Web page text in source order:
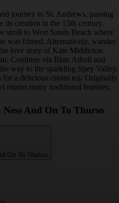
journey to St. Andrews, passing
its creation in the 15th century.
stroll to West Sands Beach where
was filmed. Alternatively, wander
love story of Kate Middleton
Continue via Blair Atholl and
way to the sparkling Spey Valley.
for a delicious cream tea. Originally
retains many traditional features.
And On To Thurso
On To Thurso